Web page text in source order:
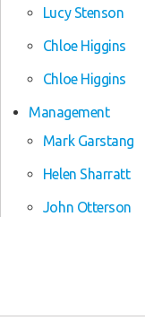
Lucy Stenson
Chloe Higgins
Chloe Higgins
Management
Mark Garstang
Helen Sharratt
John Otterson